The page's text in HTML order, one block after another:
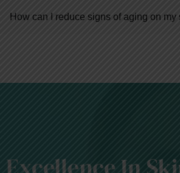
How can I reduce signs of aging on my